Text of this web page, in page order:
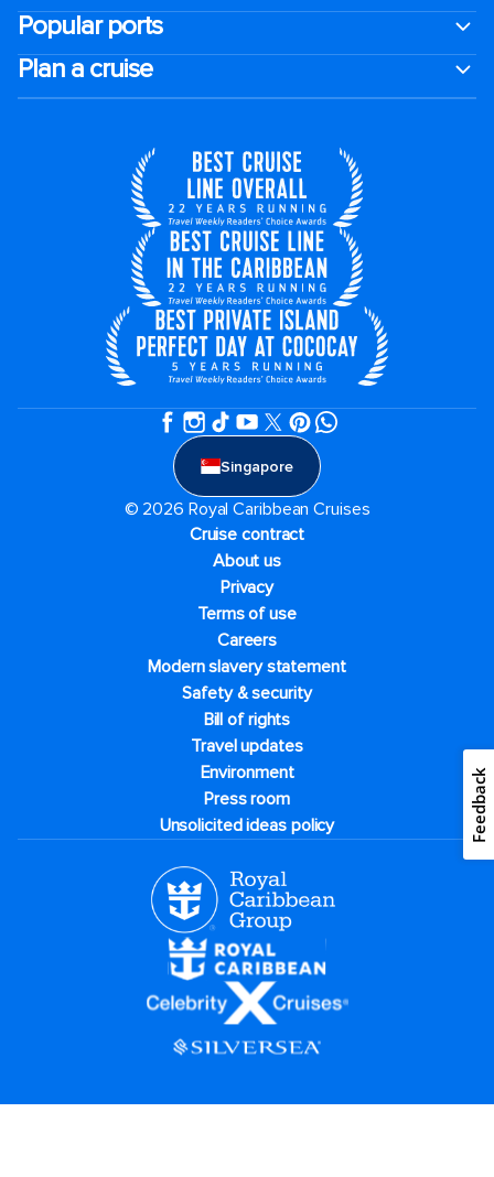
Popular ports
Plan a cruise
Singapore
© 2026 Royal Caribbean Cruises
Cruise contract
About us
Privacy
Terms of use
Careers
Modern slavery statement
Safety & security
Bill of rights
Travel updates
Environment
Press room
Unsolicited ideas policy
Feedback